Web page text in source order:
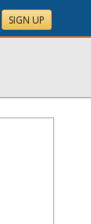
SIGN UP